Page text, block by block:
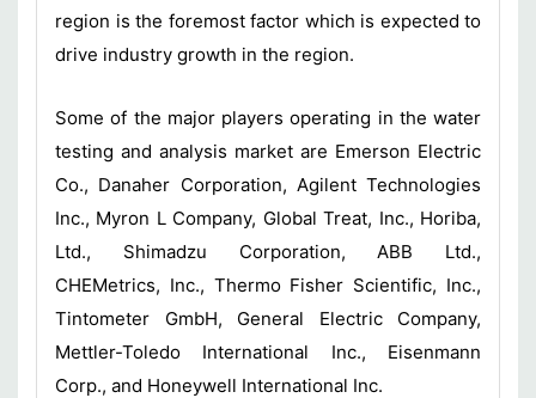
region is the foremost factor which is expected to
drive industry growth in the region.
Some of the major players operating in the water
testing and analysis market are Emerson Electric
Co., Danaher Corporation, Agilent Technologies
Inc., Myron L Company, Global Treat, Inc., Horiba,
Ltd., Shimadzu Corporation, ABB Ltd.,
CHEMetrics, Inc., Thermo Fisher Scientific, Inc.,
Tintometer GmbH, General Electric Company,
Mettler-Toledo International Inc., Eisenmann
Corp., and Honeywell International Inc.